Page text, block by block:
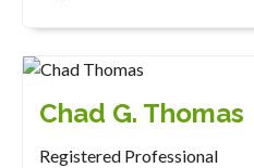
Chad G. Thomas
Registered Professional